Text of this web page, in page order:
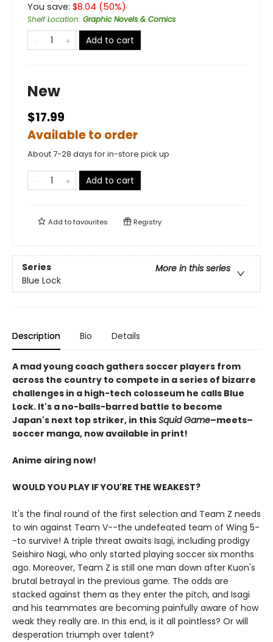
You save: $8.04 (50%)
Shelf Location: Graphic Novels & Comics
Add to cart
New
$17.99
Available to order
About 7-28 days for in-store pick up
Add to cart
Add tofavourites Registry
Series
More in this series
Blue Lock
Description Bio Details
A mad young coach gathers soccer players from
across the country to compete in a series of bizarre
challenges in a high-tech colosseum he calls Blue
Lock. It's a no-balls-barred battle to become
Japan's next top striker, in thisSquid Game–meets–
soccer manga, now available in print!
Anime airing now!
WOULD YOU PLAY IF YOU'RE THE WEAKEST?
It's the final round of the first selection and Team Z needs
to win against Team V--the undefeated team of Wing 5-
-to survive! A triple threat awaits Isagi, including prodigy
Seishiro Nagi, who only started playing soccer six months
ago. Moreover, Team Z is still one man down after Kuon's
brutal betrayal in the previous game. The odds are
stacked against them as they enter the pitch, and Isagi
and his teammates are becoming painfully aware of how
weak they really are. In this end, is it all pointless? Or will
desperation triumph over talent?